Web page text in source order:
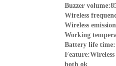
Buzzer
Wireless
Wireless
Working
Battery life
both ok